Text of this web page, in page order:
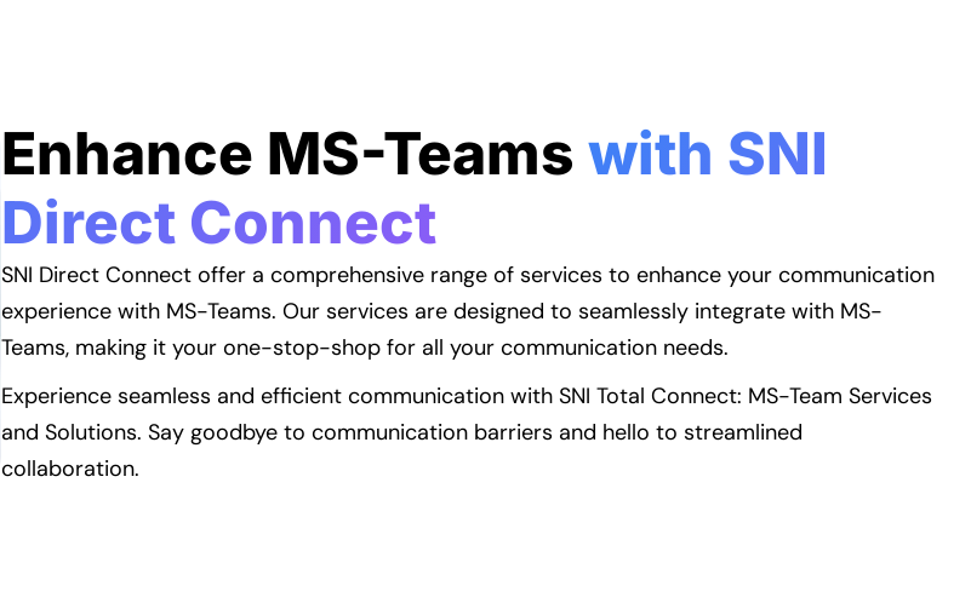
Enhance MS-Teams with SNI
Direct Connect
SNI Direct Connect offer a comprehensive range of services to enhance your communication
experience with MS-Teams. Our services are designed to seamlessly integrate with MS-
Teams, making it your one-stop-shop for all your communication needs.
Experience seamless and efficient communication with SNI Total Connect: MS-Team Services
and Solutions. Say goodbye to communication barriers and hello to streamlined
collaboration.